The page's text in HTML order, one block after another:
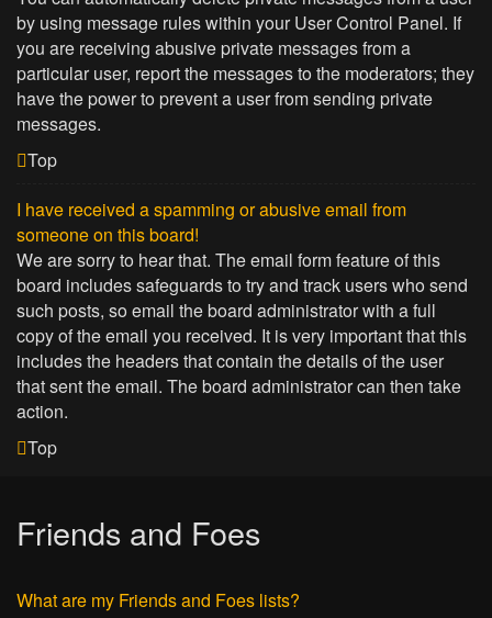
by using message rules within your User Control Panel. If
you are receiving abusive private messages from a
particular user, report the messages to the moderators; they
have the power to prevent a user from sending private
messages.
Top
I have received a spamming or abusive email from
someone on this board!
We are sorry to hear that. The email form feature of this
board includes safeguards to try and track users who send
such posts, so email the board administrator with a full
copy of the email you received. It is very important that this
includes the headers that contain the details of the user
that sent the email. The board administrator can then take
action.
Top
Friends and Foes
What are my Friends and Foes lists?